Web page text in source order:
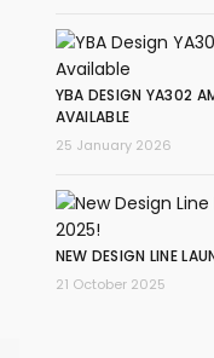
YBA DESIGN YA302
AVAILABLE
25 January 2026
NEW DESIGN LINE
21 October 2025